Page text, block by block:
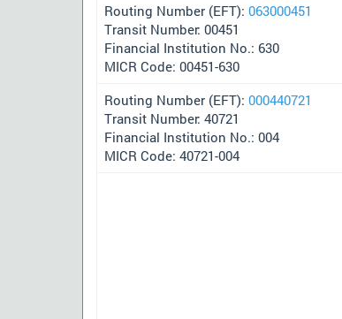
Routing Number (EFT): 063000451
Transit Number: 00451
Financial Institution No.: 630
MICR Code: 00451-630
Routing Number (EFT): 000440721
Transit Number: 40721
Financial Institution No.: 004
MICR Code: 40721-004